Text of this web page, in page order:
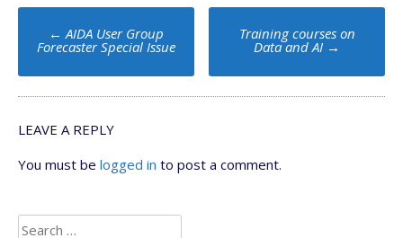
Post
navigation
← AIDA User Group
Forecaster Special Issue
Training courses on
Data and AI →
LEAVE A REPLY
You must be logged in to post a comment.
Search